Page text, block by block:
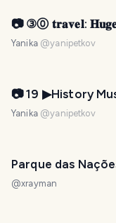
📷 ③⓪ 𝐭𝐫𝐚𝐯𝐞𝐥:
Yanika @yanipetkov
📷 19 ▶History
Yanika @yanipetkov
Parque das
@xrayman